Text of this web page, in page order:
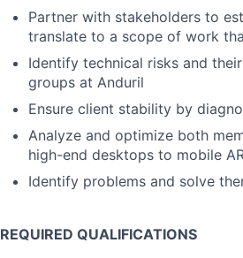
Partner with stakeholders to
translate to a scope of work
Identify technical risks and
groups at Anduril
Ensure client stability by
Analyze and optimize both
high-end desktops to mobile
Identify problems and solve
REQUIRED QUALIFICATIONS